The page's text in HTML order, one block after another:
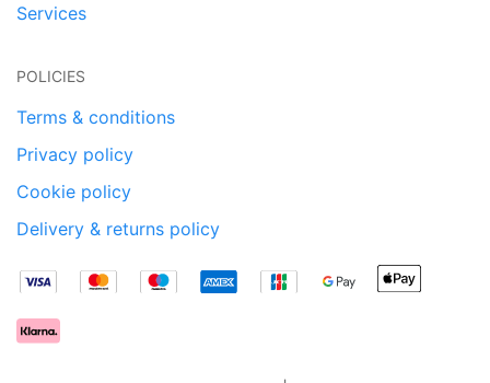
Services
POLICIES
Terms & conditions
Privacy policy
Cookie policy
Delivery & returns policy